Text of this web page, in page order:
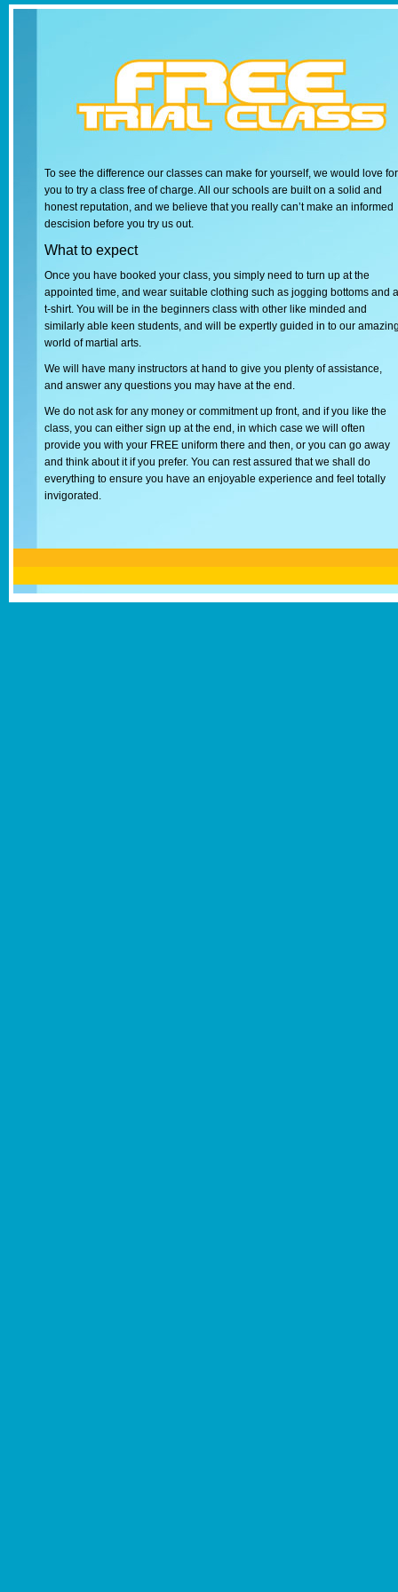
To see the difference our classes can make for yourself, we would love for
you to try a class free of charge. All our schools are built on a solid and
honest reputation, and we believe that you really can’t make an informed
descision before you try us out.
What to expect
Once you have booked your class, you simply need to turn up at the
appointed time, and wear suitable clothing such as jogging bottoms and a
t-shirt. You will be in the beginners class with other like minded and
similarly able keen students, and will be expertly guided in to our
world of martial arts.
We will have many instructors at hand to give you plenty of assistance,
and answer any questions you may have at the end.
We do not ask for any money or commitment up front, and if you like the
class, you can either sign up at the end, in which case we will often
provide you with your FREE uniform there and then, or you can go away
and think about it if you prefer. You can rest assured that we shall do
everything to ensure you have an enjoyable experience and feel totally
invigorated.